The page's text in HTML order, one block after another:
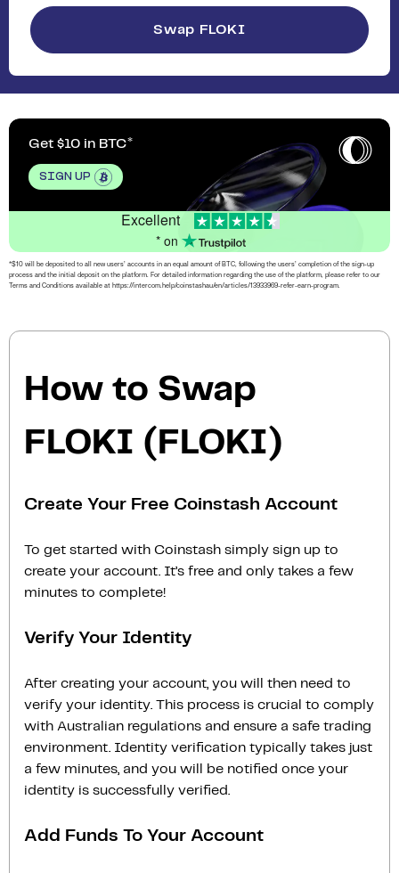
Swap FLOKI
Get $10 in BTC
SIGN UP
Excellent
* on
*$10 will be deposited to all new users’ accounts in an equal amount of BTC, following the users’ completion of the sign-up
process and the initial deposit on the platform. For detailed information regarding the use of the platform, please refer to our
Terms and Conditions available at https://intercom.help/coinstashau/en/articles/13933969-refer-earn-program.
How to Swap
FLOKI (FLOKI)
Create Your Free Coinstash Account
To get started with Coinstash simply sign up to
create your account. It’s free and only takes a few
minutes to complete!
Verify Your Identity
After creating your account, you will then need to
verify your identity. This process is crucial to comply
with Australian regulations and ensure a safe trading
environment. Identity verification typically takes just
a few minutes, and you will be notified once your
identity is successfully verified.
Add Funds To Your Account